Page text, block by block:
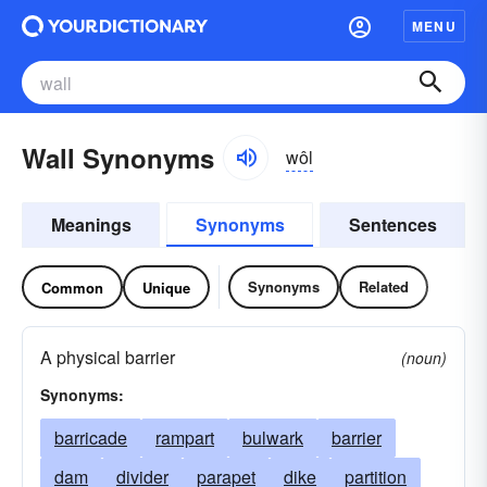
MENU
Wall Synonyms wôl
Meanings Synonyms Sentences
Common Unique Synonyms Related
A physical barrier
(noun)
Synonyms:
barricade rampart bulwark
barrier
dam
divider parapet dike
partition